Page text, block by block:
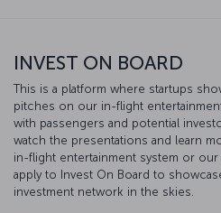
INVEST ON BOARD
This is a platform where startups
pitches on our in-flight
with passengers and potential
watch the presentations and learn
in-flight entertainment system or our
apply to Invest On Board to
investment network in the skies.